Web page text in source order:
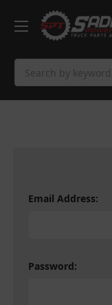
Email Address:
Password: